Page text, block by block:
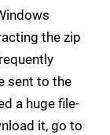
the zip
sent to the
a huge file-
it, go to